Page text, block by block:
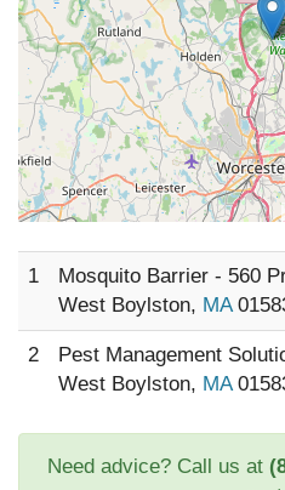
1
Mosquito Barrier - 560
West Boylston, MA
2
Pest Management
West Boylston, MA
Need advice? Call us at